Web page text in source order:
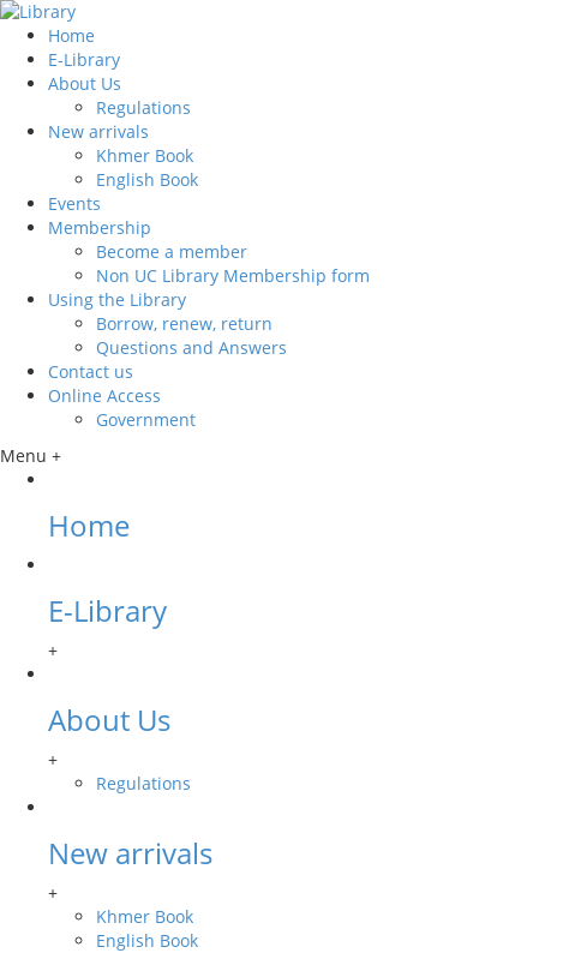
Home
E-Library
About Us
Regulations
New arrivals
Khmer Book
English Book
Events
Membership
Become a member
Non UC Library Membership form
Using the Library
Borrow, renew, return
Questions and Answers
Contact us
Online Access
Government
Menu +
Home
E-Library
+
About Us
+
Regulations
New arrivals
+
Khmer Book
English Book